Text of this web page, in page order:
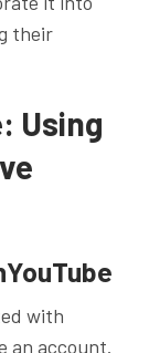
their
Using
with
an account.